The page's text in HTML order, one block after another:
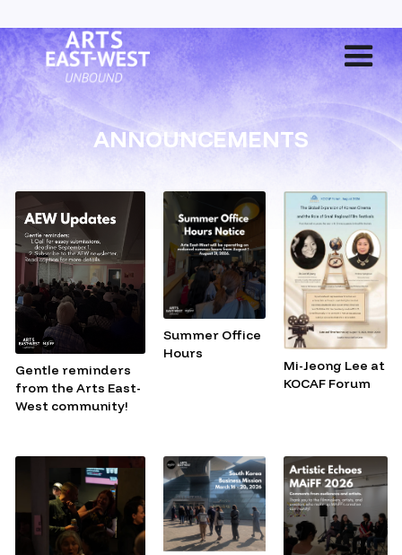
ANNOUNCEMENTS
Gentle reminders
from the Arts East-
West community!
Summer Office
Hours
Mi-Jeong Lee at
KOCAF Forum